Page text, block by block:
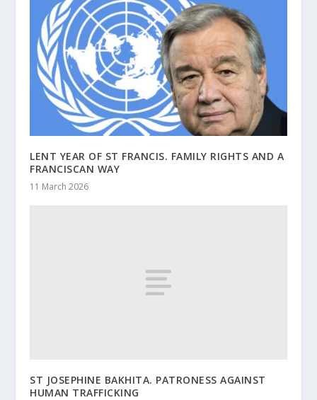
LENT YEAR OF ST FRANCIS. FAMILY RIGHTS AND A
FRANCISCAN WAY
11 March 2026
ST JOSEPHINE BAKHITA. PATRONESS AGAINST
HUMAN TRAFFICKING